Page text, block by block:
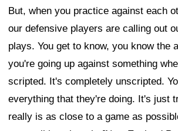
But, when you practice against each
our defensive players are calling out
plays. You get to know, you know the
you're going up against something
scripted. It's completely unscripted.
everything that they're doing. It's just
really is as close to a game as